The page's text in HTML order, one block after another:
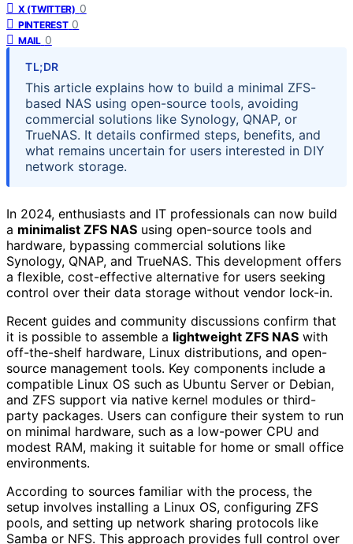
X (TWITTER) 0
PINTEREST 0
MAIL 0
TL;DR
This article explains how to build a minimal ZFS-
based NAS using open-source tools, avoiding
commercial solutions like Synology, QNAP, or
TrueNAS. It details confirmed steps, benefits, and
what remains uncertain for users interested in DIY
network storage.
In 2024, enthusiasts and IT professionals can now build
a minimalist ZFS NAS using open-source tools and
hardware, bypassing commercial solutions like
Synology, QNAP, and TrueNAS. This development offers
a flexible, cost-effective alternative for users seeking
control over their data storage without vendor lock-in.
Recent guides and community discussions confirm that
it is possible to assemble a lightweight ZFS NAS with
off-the-shelf hardware, Linux distributions, and open-
source management tools. Key components include a
compatible Linux OS such as Ubuntu Server or Debian,
and ZFS support via native kernel modules or third-
party packages. Users can configure their system to run
on minimal hardware, such as a low-power CPU and
modest RAM, making it suitable for home or small office
environments.
According to sources familiar with the process, the
setup involves installing a Linux OS, configuring ZFS
pools, and setting up network sharing protocols like
Samba or NFS. This approach provides full control over